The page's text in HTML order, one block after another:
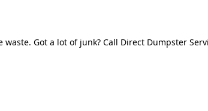
Got a lot of junk? Call Direct Dumpster